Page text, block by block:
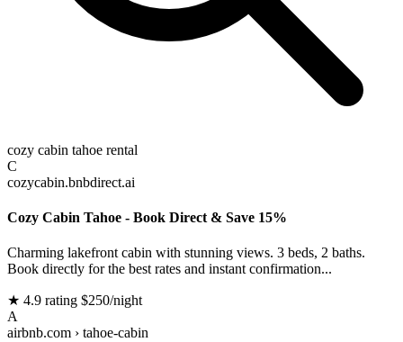
cozy cabin tahoe rental
C
cozycabin.bnbdirect.ai
Cozy Cabin Tahoe - Book Direct & Save 15%
Charming lakefront cabin with stunning views. 3 beds, 2 baths.
Book directly for the best rates and instant confirmation...
★ 4.9 rating $250/night
A
airbnb.com › tahoe-cabin